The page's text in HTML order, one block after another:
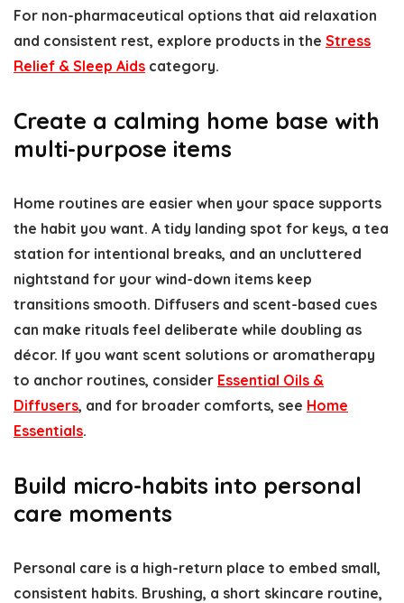
For non-pharmaceutical options that aid relaxation
and consistent rest, explore products in the Stress
Relief & Sleep Aids category.
Create a calming home base with
multi-purpose items
Home routines are easier when your space supports
the habit you want. A tidy landing spot for keys, a tea
station for intentional breaks, and an uncluttered
nightstand for your wind-down items keep
transitions smooth. Diffusers and scent-based cues
can make rituals feel deliberate while doubling as
décor. If you want scent solutions or aromatherapy
to anchor routines, consider Essential Oils &
Diffusers, and for broader comforts, see Home
Essentials.
Build micro-habits into personal
care moments
Personal care is a high-return place to embed small,
consistent habits. Brushing, a short skincare routine,